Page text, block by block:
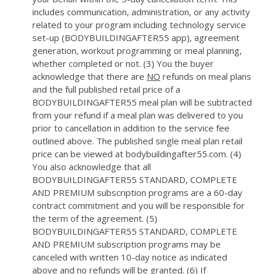
includes communication, administration, or any activity
related to your program including technology service
set-up (BODYBUILDINGAFTER55 app), agreement
generation, workout programming or meal planning,
whether completed or not. (3) You the buyer
acknowledge that there are NO refunds on meal plans
and the full published retail price of a
BODYBUILDINGAFTER55 meal plan will be subtracted
from your refund if a meal plan was delivered to you
prior to cancellation in addition to the service fee
outlined above. The published single meal plan retail
price can be viewed at bodybuildingafter55.com. (4)
You also acknowledge that all
BODYBUILDINGAFTER55 STANDARD, COMPLETE
AND PREMIUM subscription programs are a 60-day
contract commitment and you will be responsible for
the term of the agreement. (5)
BODYBUILDINGAFTER55 STANDARD, COMPLETE
AND PREMIUM subscription programs may be
canceled with written 10-day notice as indicated
above and no refunds will be granted. (6) If